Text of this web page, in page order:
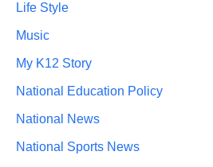
Life Style
Music
My K12 Story
National Education Policy
National News
National Sports News